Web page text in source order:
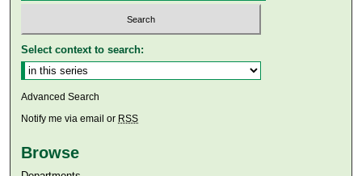
Select context to search:
Advanced Search
Notify me via email or RSS
Browse